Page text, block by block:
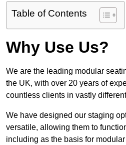
Table of Contents
Why Use Us?
We are the leading modular
the UK, with over 20 years of
countless clients in vastly
We have designed our staging
versatile, allowing them to
including as the basis for